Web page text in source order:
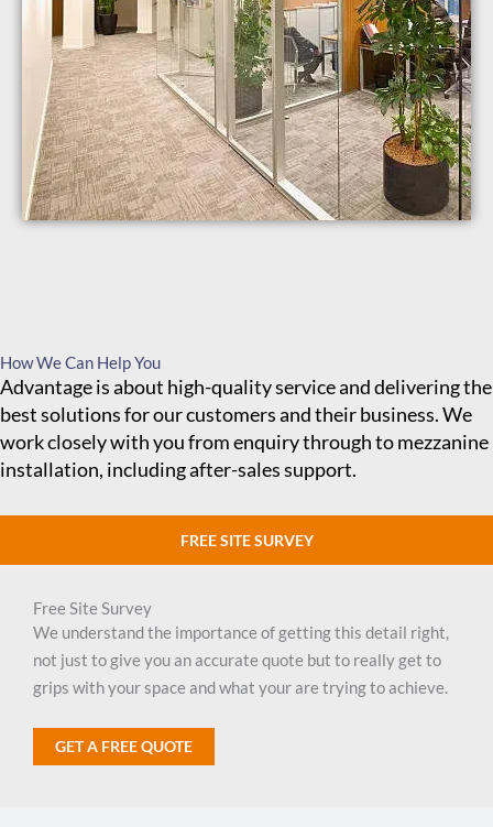
How We Can Help You
Advantage is about high-quality service and delivering the
best solutions for our customers and their business. We
work closely with you from enquiry through to mezzanine
installation, including after-sales support.
FREE SITE SURVEY
Free Site Survey
We understand the importance of getting this detail right,
not just to give you an accurate quote but to really get to
grips with your space and what your are trying to achieve.
GET A FREE QUOTE